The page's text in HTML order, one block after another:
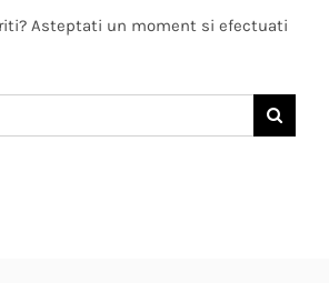
Asteptati un moment si efectuati